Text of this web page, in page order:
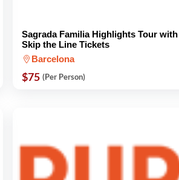
Sagrada Familia Highlights Tour with
Skip the Line Tickets
Barcelona
$75 (Per Person)